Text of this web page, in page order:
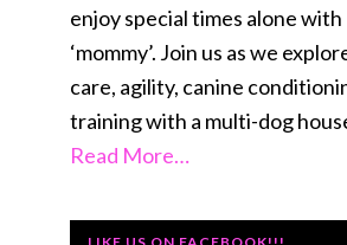
enjoy special times alone with
‘mommy’. Join us as we
care, agility, canine
training with a multi-dog
Read More…